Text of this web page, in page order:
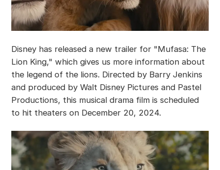
Disney has released a new trailer for "Mufasa: The
Lion King," which gives us more information about
the legend of the lions. Directed by Barry Jenkins
and produced by Walt Disney Pictures and Pastel
Productions, this musical drama film is scheduled
to hit theaters on December 20, 2024.